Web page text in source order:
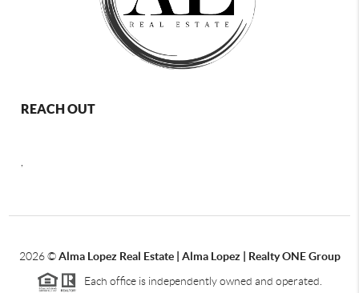
REACH OUT
2026©Alma Lopez Real Estate | Alma Lopez | Realty ONE Group
Each office is independently owned and operated.